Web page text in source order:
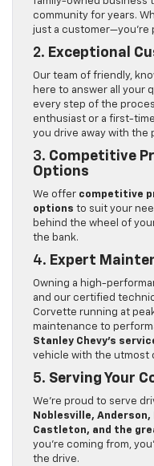
community for years.
just a customer—you’re
2. Exceptional
Our team of friendly,
here to answer all your
every step of the
enthusiast or a first-
you drive away with the
3. Competitive
Options
We offer competitive
options to suit your
behind the wheel of
the bank.
4. Expert
Owning a high-
and our certified
Corvette running at
maintenance to
Stanley Chevy’s
vehicle with the utmost
5. Serving Your
We’re proud to serve
Noblesville,
Castleton, and the
you’re coming from,
the drive.